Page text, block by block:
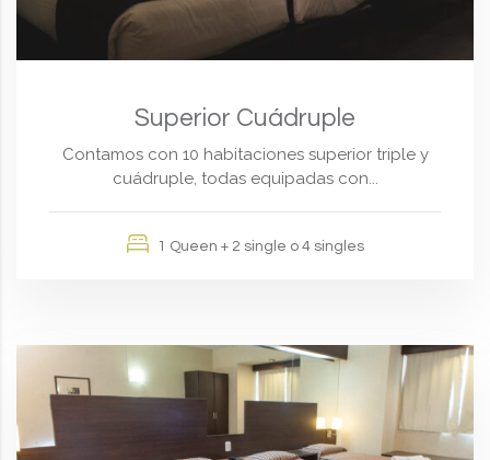
Superior Cuádruple
Contamos con 10 habitaciones superior triple y
cuádruple, todas equipadas con...
1 Queen + 2 single o 4 singles